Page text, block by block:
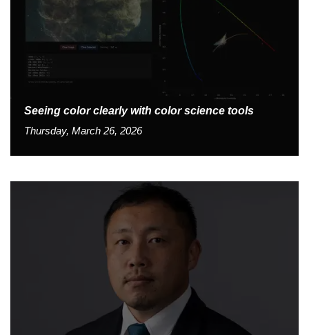
Seeing color clearly with color science tools
Thursday, March 26, 2026